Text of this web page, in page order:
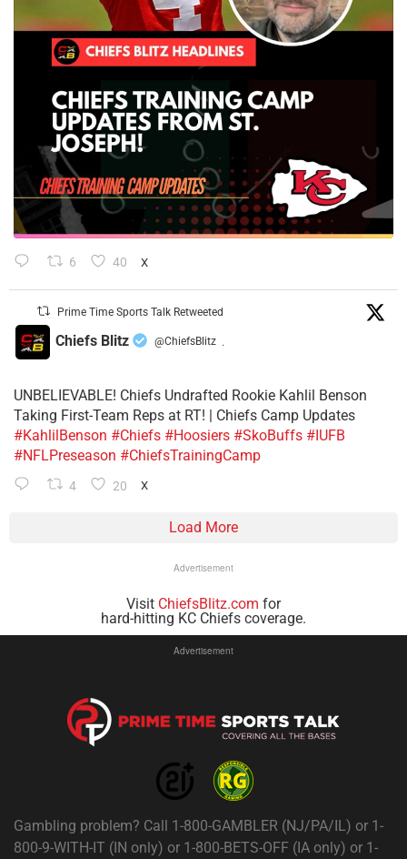
6 40 X
Prime Time Sports Talk Retweeted
Chiefs Blitz @ChiefsBlitz ·
UNBELIEVABLE! Chiefs Undrafted Rookie Kahlil Benson
Taking First-Team Reps at RT! | Chiefs Camp Updates
#KahlilBenson #Chiefs #Hoosiers #SkoBuffs #IUFB
#NFLPreseason #ChiefsTrainingCamp
4 20 X
Load More
Advertisement
Visit ChiefsBlitz.com for
hard-hitting KC Chiefs coverage.
Advertisement
Gambling problem? Call 1-800-GAMBLER (NJ/PA/IL) or 1-
800-9-WITH-IT (IN only) or 1-800-BETS-OFF (IA only) or 1-